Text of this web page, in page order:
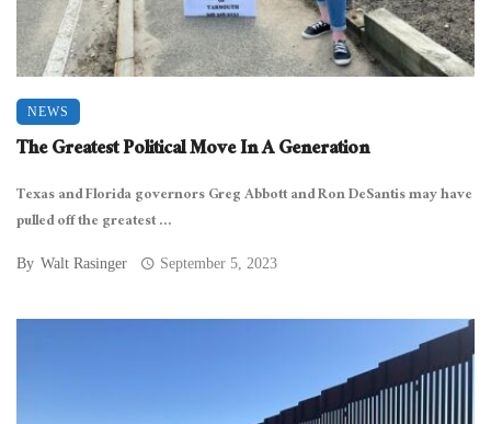
NEWS
The Greatest Political Move In A Generation
Texas and Florida governors Greg Abbott and Ron DeSantis may have
pulled off the greatest ...
By Walt Rasinger September 5, 2023